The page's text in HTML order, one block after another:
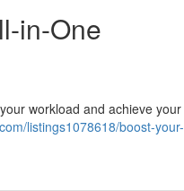
in-One
workload and achieve your
listings1078618/boost-your-